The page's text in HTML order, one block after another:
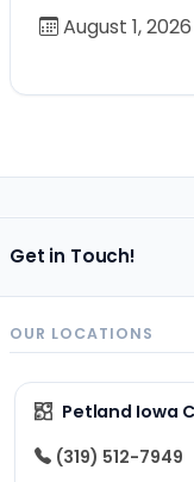
August 1, 2026
Get in Touch!
OUR LOCATIONS
Petland Iowa
(319) 512-7949